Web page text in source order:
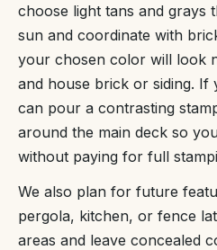
choose light tans and grays
sun and coordinate with
your chosen color will look
and house brick or siding. If
can pour a contrasting
around the main deck so
without paying for full
We also plan for future
pergola, kitchen, or fence
areas and leave concealed